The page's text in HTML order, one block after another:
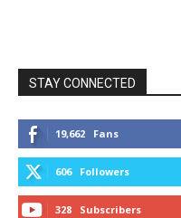
STAY CONNECTED
19,662 Fans
606 Followers
328 Subscribers